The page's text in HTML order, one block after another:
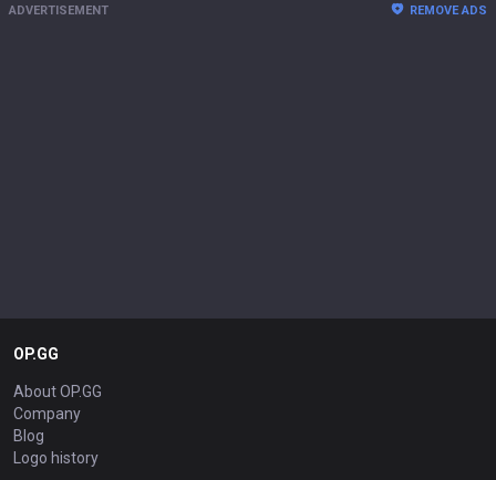
ADVERTISEMENT REMOVE ADS
OP.GG
About OP.GG
Company
Blog
Logo history